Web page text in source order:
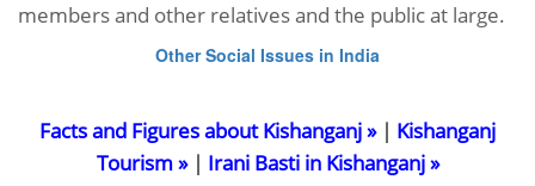
members and other relatives and the public at large.
Other Social Issues in India
Facts and Figures about Kishanganj »| Kishanganj
Tourism »| Irani Basti in Kishanganj »